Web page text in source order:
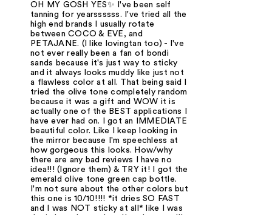
OH MY GOSH YES✨ I've been self
tanning for yearssssss. I've tried all the
high end brands I usually rotate
between COCO & EVE, and
PETAJANE. (I like lovingtan too) - I've
not ever really been a fan of bondi
sands because it's just way to sticky
and it always looks muddy like just not
a flawless color at all. That being said I
tried the olive tone completely random
because it was a gift and WOW it is
actually one of the BEST applications I
have ever had on. I got an IMMEDIATE
beautiful color. Like I keep looking in
the mirror because I'm speechless at
how gorgeous this looks. How/why
there are any bad reviews I have no
idea!!! (Ignore them) & TRY it! I got the
emerald olive tone green cap bottle.
I'm not sure about the other colors but
this one is 10/10!!!! *it dries SO FAST
and I was NOT sticky at all* like I was